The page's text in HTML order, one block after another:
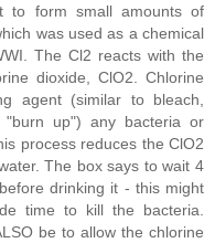
to form small amounts of
was used as a chemical
The Cl2 reacts with the
dioxide, ClO2. Chlorine
agent (similar to bleach,
"burn up") any bacteria or
process reduces the ClO2
The box says to wait 4
drinking it - this might
time to kill the bacteria.
be to allow the chlorine